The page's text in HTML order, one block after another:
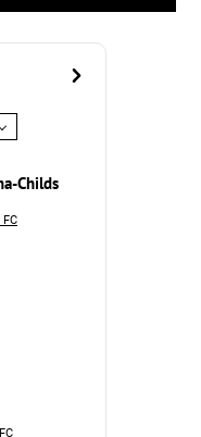
Childs
FC